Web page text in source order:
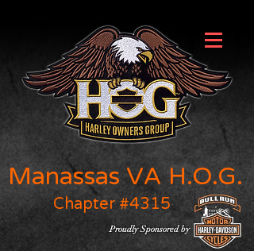
Manassas VA H.O.G.
Chapter #4315
Proudly Sponsored by